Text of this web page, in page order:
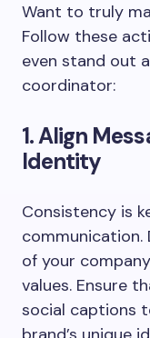
Want to truly
Follow these
even stand out
coordinator:
1. Align
Identity
Consistency is
communication.
of your
values. Ensure
social captions